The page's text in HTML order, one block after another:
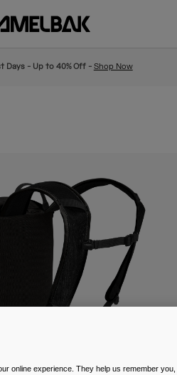
Days - Up to 40% Off - Shop Now
online experience. They help us remember